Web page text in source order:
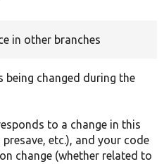
in other branches
being changed during the
to a change in this
etc.), and your code
change (whether related to